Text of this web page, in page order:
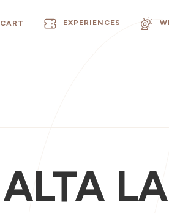
EXPERIENCES